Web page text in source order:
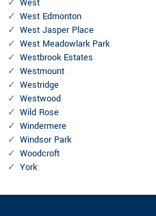
West
West Edmonton
West Jasper Place
West Meadowlark Park
Westbrook Estates
Westmount
Westridge
Westwood
Wild Rose
Windermere
Windsor Park
Woodcroft
York